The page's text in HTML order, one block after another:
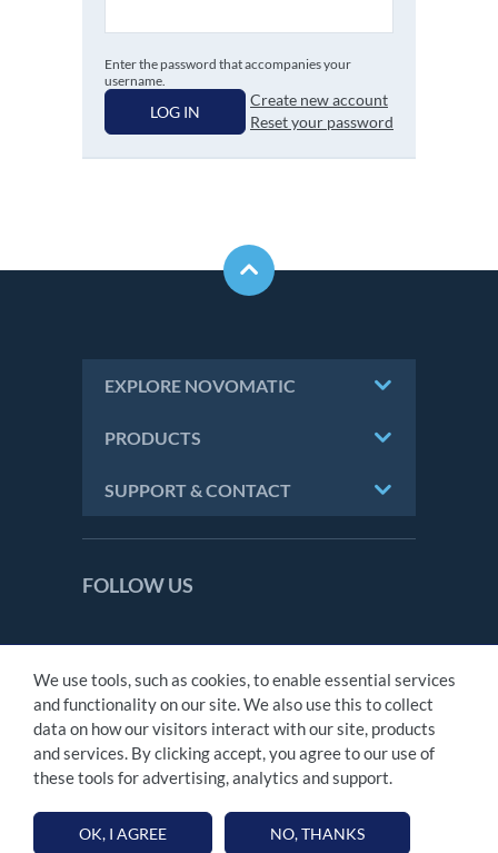
Enter the password that accompanies your
username.
LOG IN
Create new account
Reset your password
EXPLORE NOVOMATIC
PRODUCTS
SUPPORT & CONTACT
FOLLOW US
CONTACT
IMPRINT
PRIVACY STATEMENT
MODERN SLAVERY ACT
TAX STATEMENT
We use tools, such as cookies, to enable essential services
and functionality on our site. We also use this to collect
data on how our visitors interact with our site, products
and services. By clicking accept, you agree to our use of
these tools for advertising, analytics and support.
OK, I AGREE NO, THANKS